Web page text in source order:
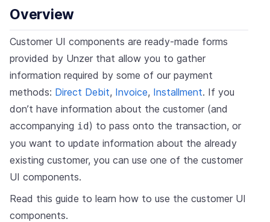
Overview
Customer UI components are ready-made forms
provided by Unzer that allow you to gather
information required by some of our payment
methods: Direct Debit, Invoice, Installment. If you
don’t have information about the customer (and
accompanying id) to pass onto the transaction, or
you want to update information about the already
existing customer, you can use one of the customer
UI components.
Read this guide to learn how to use the customer UI
components.